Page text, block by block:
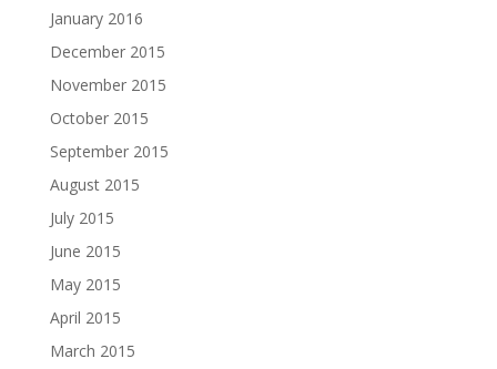
January 2016
December 2015
November 2015
October 2015
September 2015
August 2015
July 2015
June 2015
May 2015
April 2015
March 2015